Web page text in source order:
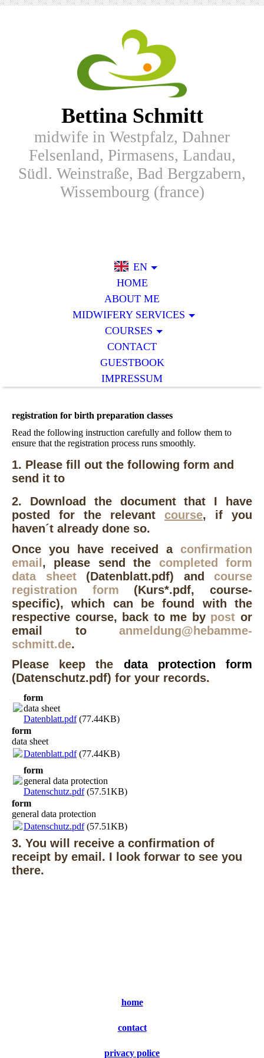
Bettina Schmitt
midwife in Westpfalz, Dahner
Felsenland, Pirmasens, Landau,
Südl. Weinstraße, Bad Bergzabern,
Wissembourg (france)
EN
HOME
ABOUT ME
MIDWIFERY SERVICES
COURSES
CONTACT
GUESTBOOK
IMPRESSUM
registration for birth preparation classes
Read the following instruction carefully and follow them to
ensure that the registration process runs smoothly.
1. Please fill out the following form and
send it to
2. Download the document that I have
posted for the relevant course, if you
haven´t already done so.
Once you have received a confirmation
email, please send the completed form
data sheet(Datenblatt.pdf) and course
registration form (Kurs*.pdf, course-
specific), which can be found with the
respective course, back to me by post or
email to anmeldung@hebamme-
schmitt.de.
Please keepthe data protection form
(Datenschutz.pdf) for your records.
form
data sheet
Datenblatt.pdf(77.44KB)
form
data sheet
Datenblatt.pdf(77.44KB)
form
general data protection
Datenschutz.pdf(57.51KB)
form
general data protection
Datenschutz.pdf(57.51KB)
3. You will receive a confirmation of
receipt by email. I look forwar to see you
there.
home
contact
privacy police